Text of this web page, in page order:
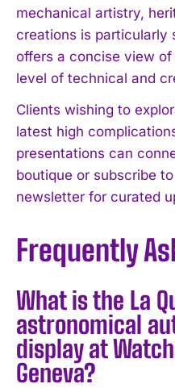
mechanical artistry,
creations is particularly
offers a concise view of
level of technical and
Clients wishing to
latest high
presentations can
boutique or subscribe
newsletter for curated
Frequently
What is the La
astronomical
display at
Geneva?